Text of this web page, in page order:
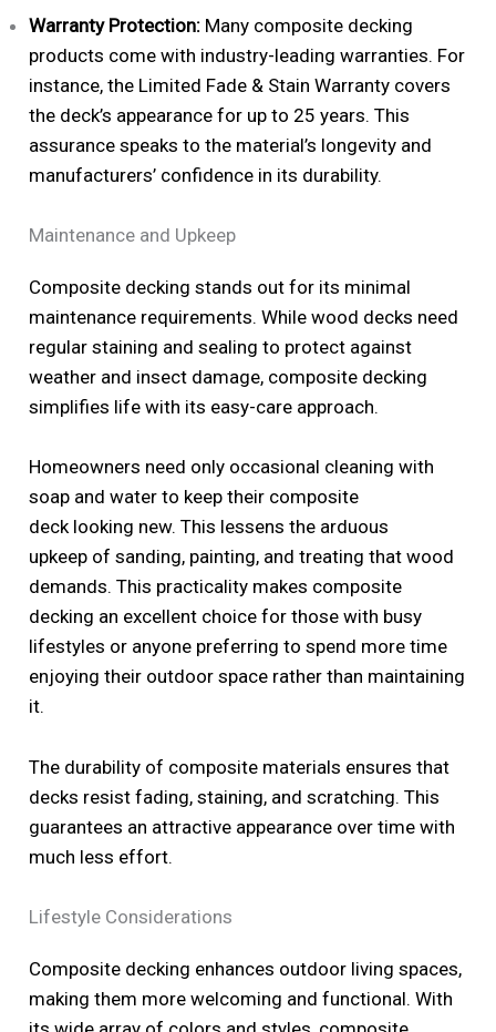
Warranty Protection: Many composite decking
products come with industry-leading warranties. For
instance, the Limited Fade & Stain Warranty covers
the deck’s appearance for up to 25 years. This
assurance speaks to the material’s longevity and
manufacturers’ confidence in its durability.
Maintenance and Upkeep
Composite decking stands out for its minimal
maintenance requirements. While wood decks need
regular staining and sealing to protect against
weather and insect damage, composite decking
simplifies life with its easy-care approach.
Homeowners need only occasional cleaning with
soap and water to keep their composite
deck looking new. This lessens the arduous
upkeep of sanding, painting, and treating that wood
demands. This practicality makes composite
decking an excellent choice for those with busy
lifestyles or anyone preferring to spend more time
enjoying their outdoor space rather than maintaining
it.
The durability of composite materials ensures that
decks resist fading, staining, and scratching. This
guarantees an attractive appearance over time with
much less effort.
Lifestyle Considerations
Composite decking enhances outdoor living spaces,
making them more welcoming and functional. With